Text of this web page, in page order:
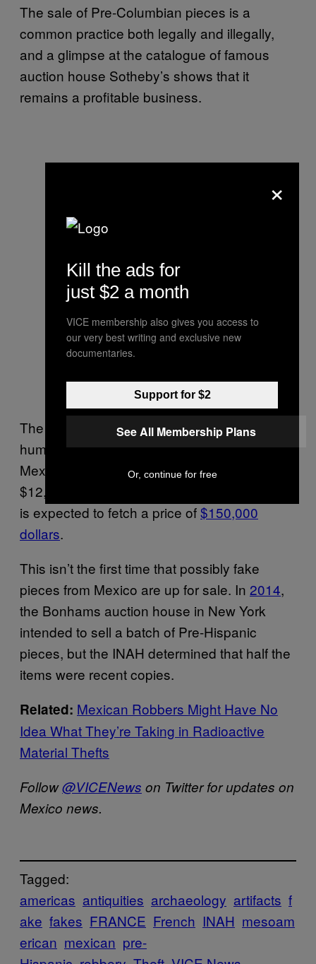
The sale of Pre-Columbian pieces is a
common practice both legally and illegally,
and a glimpse at the catalogue of famous
auction house Sotheby’s shows that it
remains a profitable business.
The estimated price for a small Pre-Hispanic
humanoid figurine from the state of Guerrero,
Mexico, is valued at between $9,000 and
$12,000 dollars. And a figure of a Mayan lord
is expected to fetch a price of$150,000
dollars.
This isn’t the first time that possibly fake
pieces from Mexico are up for sale. In 2014,
the Bonhams auction house in New York
intended to sell a batch of Pre-Hispanic
pieces, but the INAH determined that half the
items were recent copies.
Related: Mexican Robbers Might Have No
Idea What They’re Taking in Radioactive
Material Thefts
Follow@VICENews on Twitter for updates on
Mexico news.
Tagged:
americas antiquities archaeology artifacts f
ake fakes FRANCE French INAH mesoam
erican mexican pre-
×
Kill the ads for
just $2 a month
VICE membership also gives you access to
our very best writing and exclusive new
documentaries.
Support for $2
See All Membership Plans
Or, continue for free